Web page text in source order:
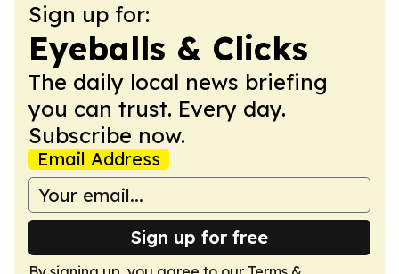
Sign up for:
Eyeballs & Clicks
The daily local news briefing
you can trust. Every day.
Subscribe now.
Email Address
Sign up for free